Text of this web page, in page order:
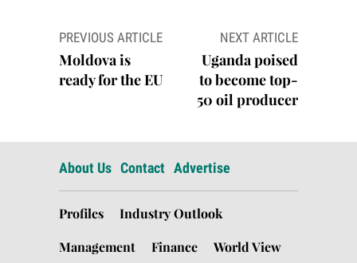
Post
navigation
PREVIOUS ARTICLE
Moldova is
ready for the EU
NEXT ARTICLE
Uganda poised
to become top-
50 oil producer
About Us Contact Advertise
Profiles
Industry Outlook
Management
Finance World View